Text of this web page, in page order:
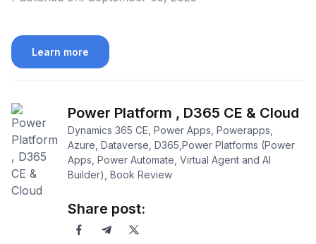
Learn more
Power Platform , D365 CE & Cloud
Dynamics 365 CE, Power Apps, Powerapps,
Azure, Dataverse, D365,Power Platforms (Power
Apps, Power Automate, Virtual Agent and AI
Builder), Book Review
Share post: